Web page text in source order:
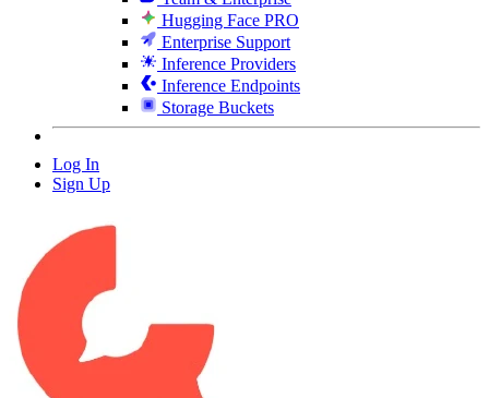
Hugging Face PRO
Enterprise Support
Inference Providers
Inference Endpoints
Storage Buckets
Log In
Sign Up